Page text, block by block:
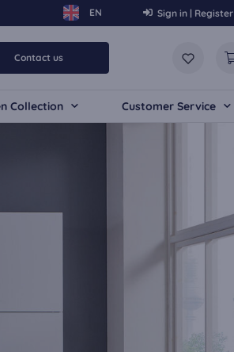
Sign in | Register
Contact us
Collection Customer Service